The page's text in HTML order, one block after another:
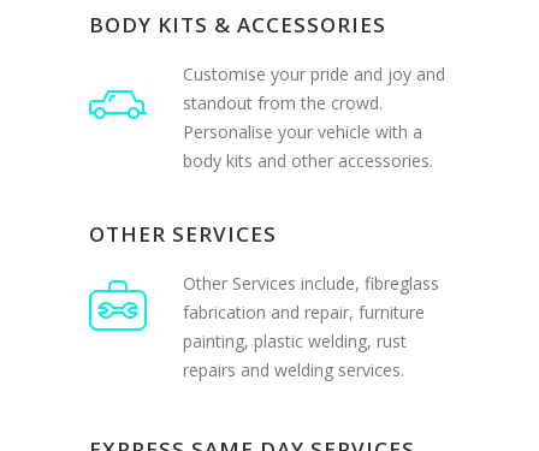
Customise your pride and joy and
standout from the crowd.
Personalise your vehicle with a
body kits and other accessories.
Other Services include, fibreglass
fabrication and repair, furniture
painting, plastic welding, rust
repairs and welding services.